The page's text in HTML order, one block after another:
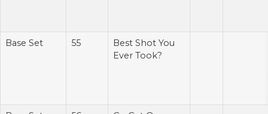
Base Set 55
Best Shot You
Ever Took?